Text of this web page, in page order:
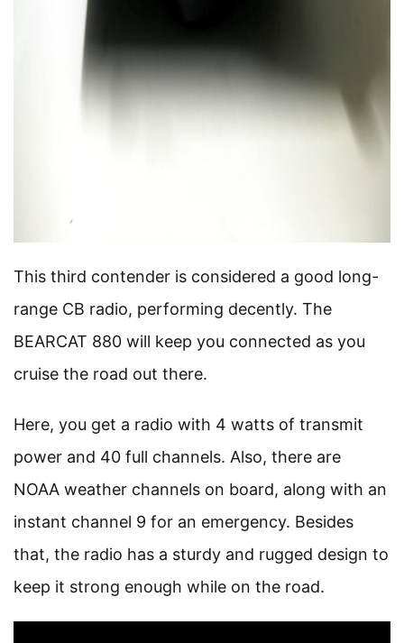
This third contender is considered a good long-
range CB radio, performing decently. The
BEARCAT 880 will keep you connected as you
cruise the road out there.
Here, you get a radio with 4 watts of transmit
power and 40 full channels. Also, there are
NOAA weather channels on board, along with an
instant channel 9 for an emergency. Besides
that, the radio has a sturdy and rugged design to
keep it strong enough while on the road.